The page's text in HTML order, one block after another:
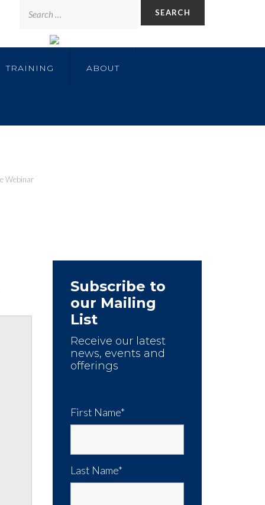
TRAINING ABOUT
Webinar
Subscribe to
our Mailing
List
Receive our latest
news, events and
offerings
First Name*
Last Name*